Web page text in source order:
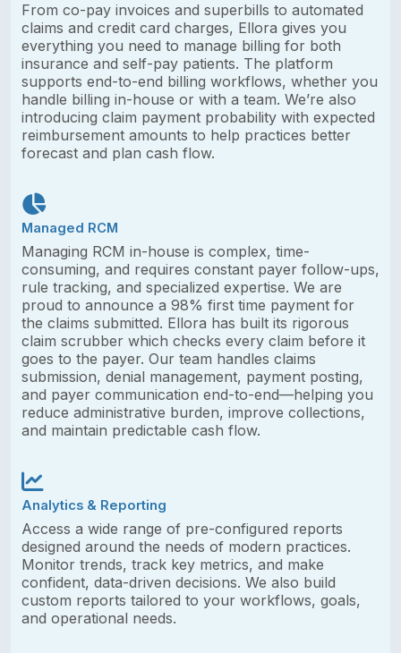
From co-pay invoices and superbills to automated
claims and credit card charges, Ellora gives you
everything you need to manage billing for both
insurance and self-pay patients. The platform
supports end-to-end billing workflows, whether you
handle billing in-house or with a team. We’re also
introducing claim payment probability with expected
reimbursement amounts to help practices better
forecast and plan cash flow.
Managed RCM
Managing RCM in-house is complex, time-
consuming, and requires constant payer follow-ups,
rule tracking, and specialized expertise. We are
proud to announce a 98% first time payment for
the claims submitted. Ellora has built its rigorous
claim scrubber which checks every claim before it
goes to the payer. Our team handles claims
submission, denial management, payment posting,
and payer communication end-to-end—helping you
reduce administrative burden, improve collections,
and maintain predictable cash flow.
Analytics & Reporting
Access a wide range of pre-configured reports
designed around the needs of modern practices.
Monitor trends, track key metrics, and make
confident, data-driven decisions. We also build
custom reports tailored to your workflows, goals,
and operational needs.